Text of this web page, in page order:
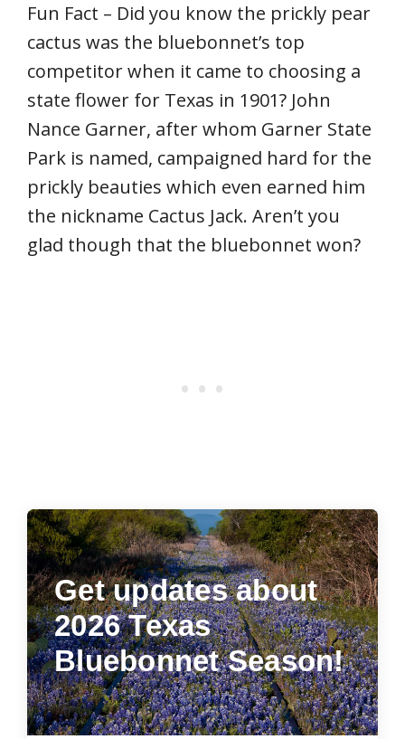
Fun Fact – Did you know the prickly pear
cactus was the bluebonnet’s top
competitor when it came to choosing a
state flower for Texas in 1901? John
Nance Garner, after whom Garner State
Park is named, campaigned hard for the
prickly beauties which even earned him
the nickname Cactus Jack. Aren’t you
glad though that the bluebonnet won?
Get updates about
2026Texas
Bluebonnet Season!